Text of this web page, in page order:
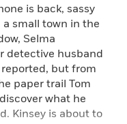
is back, sassy
small town in the
Selma
detective husband
but from
paper trail Tom
what he
Kinsey is about to